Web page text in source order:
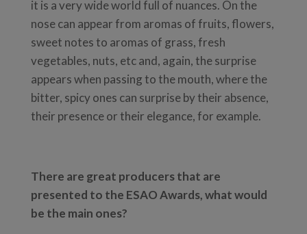
it is a very wide world full of nuances. On the
nose can appear from aromas of fruits, flowers,
sweet notes to aromas of grass, fresh
vegetables, nuts, etc and, again, the surprise
appears when passing to the mouth, where the
bitter, spicy ones can surprise by their absence,
their presence or their elegance, for example.
There are great producers that are
presented to the ESAO Awards, what would
be the main ones?